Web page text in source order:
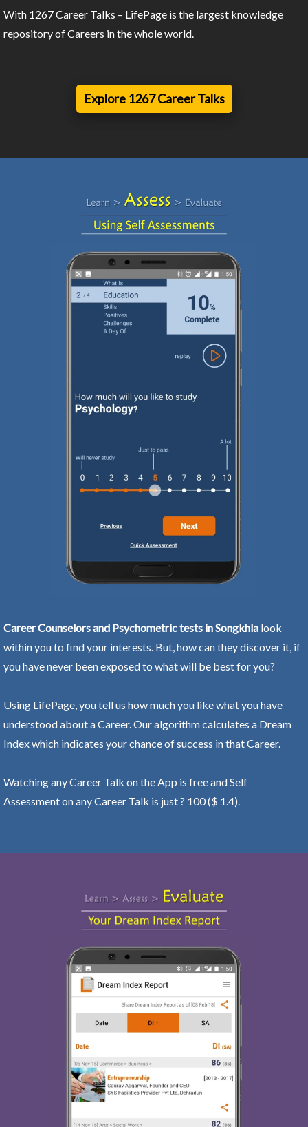
With 1267 Career Talks – LifePage is the largest knowledge
repository of Careers in the whole world.
Explore 1267 Career Talks
Career Counselors and Psychometric tests in Songkhla look
within you to find your interests. But, how can they discover it, if
you have never been exposed to what will be best for you?
Using LifePage, you tell us how much you like what you have
understood about a Career. Our algorithm calculates a Dream
Index which indicates your chance of success in that Career.
Watching any Career Talk on the App is free and Self
Assessment on any Career Talk is just ? 100 ($ 1.4).